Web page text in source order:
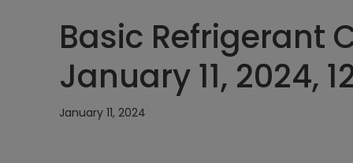
Basic Refrigerant
January 11, 2024,
January 11, 2024